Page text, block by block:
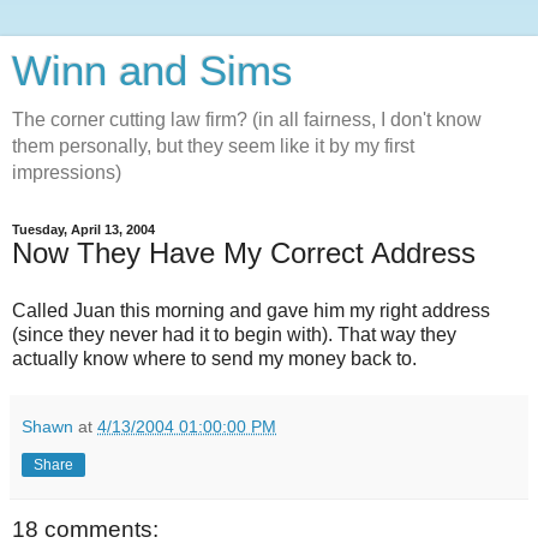
Winn and Sims
The corner cutting law firm? (in all fairness, I don't know
them personally, but they seem like it by my first
impressions)
Tuesday, April 13, 2004
Now They Have My Correct Address
Called Juan this morning and gave him my right address
(since they never had it to begin with). That way they
actually know where to send my money back to.
Shawn at 4/13/2004 01:00:00 PM
Share
18 comments: